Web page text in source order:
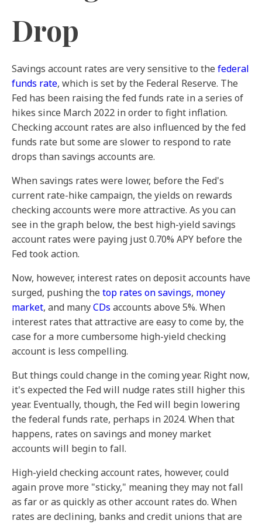
Drop
Savings account rates are very sensitive to the federal
funds rate, which is set by the Federal Reserve. The
Fed has been raising the fed funds rate in a series of
hikes since March 2022 in order to fight inflation.
Checking account rates are also influenced by the fed
funds rate but some are slower to respond to rate
drops than savings accounts are.
When savings rates were lower, before the Fed's
current rate-hike campaign, the yields on rewards
checking accounts were more attractive. As you can
see in the graph below, the best high-yield savings
account rates were paying just 0.70% APY before the
Fed took action.
Now, however, interest rates on deposit accounts have
surged, pushing the top rates on savings, money
market, and manyCDs accounts above 5%. When
interest rates that attractive are easy to come by, the
case for a more cumbersome high-yield checking
account is less compelling.
But things could change in the coming year. Right now,
it's expected the Fed will nudge rates still higher this
year. Eventually, though, the Fed will begin lowering
the federal funds rate, perhaps in 2024. When that
happens, rates on savings and money market
accounts will begin to fall.
High-yield checking account rates, however, could
again prove more "sticky," meaning they may not fall
as far or as quickly as other account rates do. When
rates are declining, banks and credit unions that are